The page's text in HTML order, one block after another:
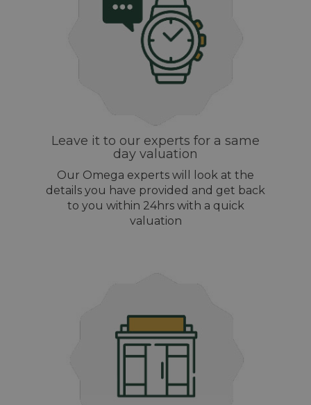
Leave it to our experts for a same
day valuation
Our Omega experts will look at the
details you have provided and get back
to you within 24hrs with a quick
valuation